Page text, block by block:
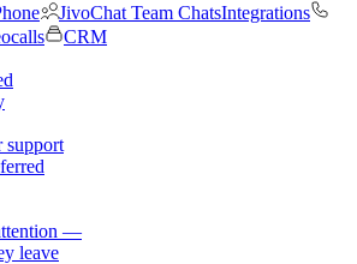
JivoChat Team ChatsIntegrations
CRM
support
—
leave